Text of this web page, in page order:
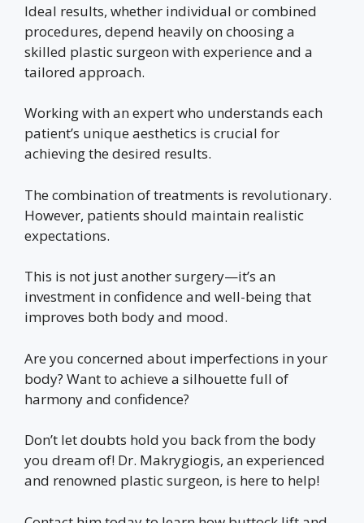
Ideal results, whether individual or combined
procedures, depend heavily on choosing a
skilled plastic surgeon with experience and a
tailored approach.
Working with an expert who understands each
patient’s unique aesthetics is crucial for
achieving the desired results.
The combination of treatments is revolutionary.
However, patients should maintain realistic
expectations.
This is not just another surgery—it’s an
investment in confidence and well-being that
improves both body and mood.
Are you concerned about imperfections in your
body? Want to achieve a silhouette full of
harmony and confidence?
Don’t let doubts hold you back from the body
you dream of! Dr. Makrygiogis, an experienced
and renowned plastic surgeon, is here to help!